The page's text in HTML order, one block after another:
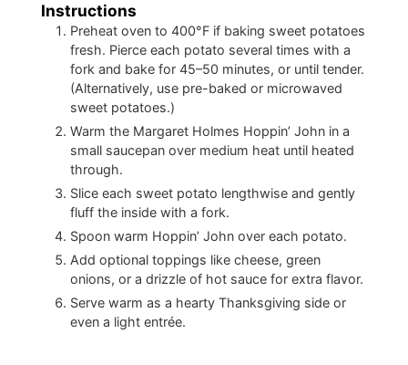
Instructions
Preheat oven to 400°F if baking sweet potatoes
fresh. Pierce each potato several times with a
fork and bake for 45–50 minutes, or until tender.
(Alternatively, use pre-baked or microwaved
sweet potatoes.)
Warm the Margaret Holmes Hoppin’ John in a
small saucepan over medium heat until heated
through.
Slice each sweet potato lengthwise and gently
fluff the inside with a fork.
Spoon warm Hoppin’ John over each potato.
Add optional toppings like cheese, green
onions, or a drizzle of hot sauce for extra flavor.
Serve warm as a hearty Thanksgiving side or
even a light entrée.